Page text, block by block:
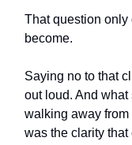
That question only
become.
Saying no to that
out loud. And
walking away from
was the clarity that